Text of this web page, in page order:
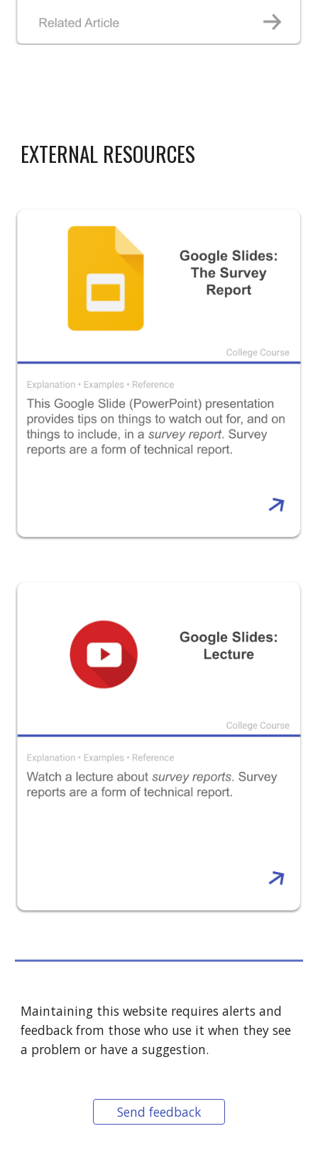
EXTERNAL RESOURCES
Maintaining this website requires alerts and
feedback from those who use it when they see
a problem or have a suggestion.
Send feedback